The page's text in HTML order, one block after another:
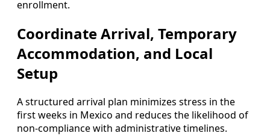
enrollment.
Coordinate Arrival, Temporary
Accommodation, and Local
Setup
A structured arrival plan minimizes stress in the
first weeks in Mexico and reduces the likelihood of
non-compliance with administrative timelines.